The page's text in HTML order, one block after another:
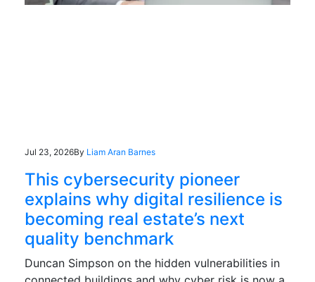
Jul 23, 2026By Liam Aran Barnes
This cybersecurity pioneer
explains why digital resilience is
becoming real estate’s next
quality benchmark
Duncan Simpson on the hidden vulnerabilities in